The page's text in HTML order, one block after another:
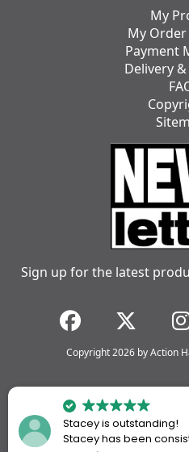
My
My
Payment
Delivery
Sign up for the latest
Copyright 2026 by Action
Stacey is outstanding!
Stacey has been